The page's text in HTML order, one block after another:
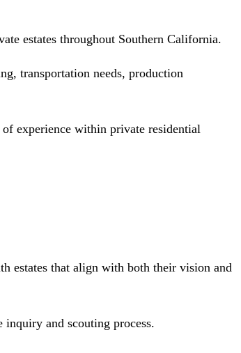
estates throughout Southern California.
transportation needs, production
experience within private residential
estates that align with both their vision and
inquiry and scouting process.